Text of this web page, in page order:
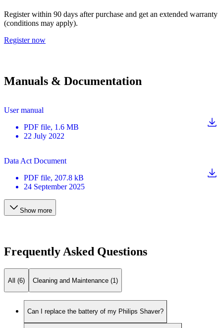
Register within 90 days after purchase and get an extended warranty
(conditions may apply).
Register now
Manuals & Documentation
User manual
PDF file, 1.6 MB
22 July 2022
Data Act Document
PDF file, 207.8 kB
24 September 2025
Show more
Frequently Asked Questions
All (6) Cleaning and Maintenance (1)
Can I replace the battery of my Philips Shaver?